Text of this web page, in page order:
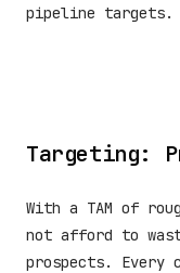
pipeline targets.
Targeting:
With a TAM of
not afford to
prospects. Every